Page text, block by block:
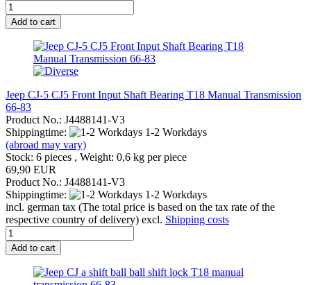
Add to cart
Jeep CJ-5 CJ5 Front Input Shaft Bearing T18 Manual Transmission
66-83
Product No.: J4488141-V3
Shippingtime:
1-2 Workdays
(abroad may vary)
Stock: 6 pieces , Weight: 0,6 kg per piece
69,90 EUR
Product No.: J4488141-V3
Shippingtime:
1-2 Workdays
incl. german tax (The total price is based on the tax rate of the
respective country of delivery) excl. Shipping costs
Add to cart